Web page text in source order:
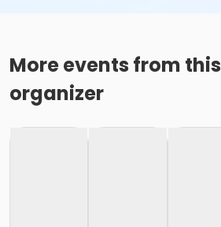
More events from this
organizer